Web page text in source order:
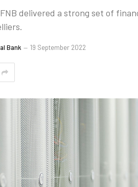
delivered a strong set of
Bank 19 September 2022